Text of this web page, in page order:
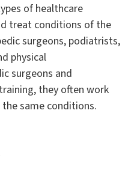
of healthcare
treat conditions of the
surgeons, podiatrists,
physical
surgeons and
they often work
same conditions.